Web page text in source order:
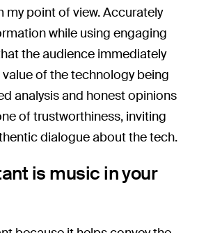
point of view. Accurately
while using engaging
the audience immediately
of the technology being
analysis and honest opinions
of trustworthiness, inviting
dialogue about the tech.
is music in your